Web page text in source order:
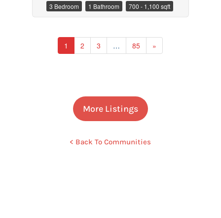
3 Bedroom 1 Bathroom 700 - 1,100 sqft
1 2 3 … 85 »
More Listings
< Back To Communities